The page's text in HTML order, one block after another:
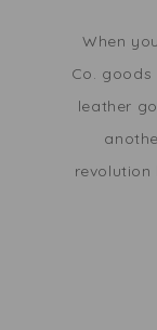
When
Co.
leather